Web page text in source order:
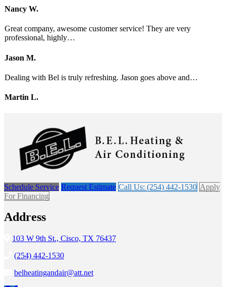
Nancy W.
Great company, awesome customer service! They are very
professional, highly…
Jason M.
Dealing with Bel is truly refreshing. Jason goes above and…
Martin L.
Schedule Service Request Estimate Call Us: (254) 442-1530 Apply
For Financing
Address
103 W 9th St., Cisco, TX 76437
(254) 442-1530
belheatingandair@att.net